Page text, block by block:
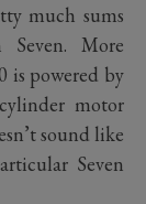
much sums
More
is powered by
motor
sound like
Seven